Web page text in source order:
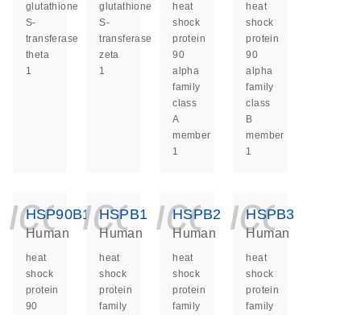
glutathione
S-
transferase
theta
1
glutathione
S-
transferase
zeta
1
heat
shock
protein
90
alpha
family
class
A
member
1
heat
shock
protein
90
alpha
family
class
B
member
1
HSP90B1
Human
heat
shock
protein
90
HSPB1
Human
heat
shock
protein
family
HSPB2
Human
heat
shock
protein
family
HSPB3
Human
heat
shock
protein
family